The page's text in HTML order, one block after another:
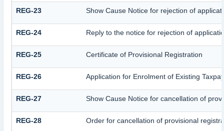
REG-23 Show Cause Notice for rejection of
REG-24 Reply to the notice for rejection of
REG-25 Certificate of Provisional Registration
REG-26 Application for Enrolment of Existing
REG-27 Show Cause Notice for cancellation of
REG-28 Order for cancellation of provisional